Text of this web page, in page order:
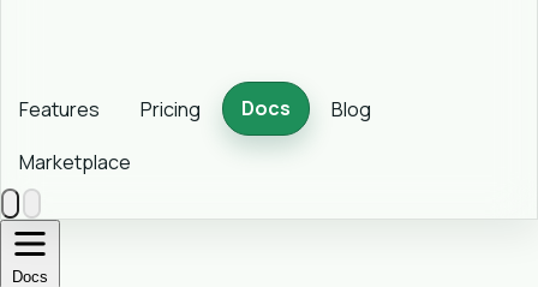
Features Pricing Docs
Blog
Marketplace
Docs